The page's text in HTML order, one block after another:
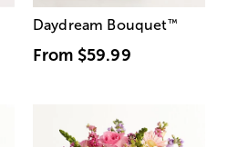
Daydream Bouquet™
From $59.99